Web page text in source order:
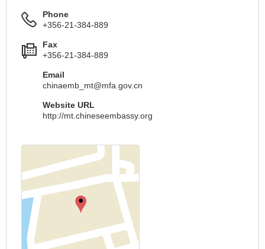
Phone
+356-21-384-889
Fax
+356-21-384-889
Email
chinaemb_mt@mfa.gov.cn
Website URL
http://mt.chineseembassy.org